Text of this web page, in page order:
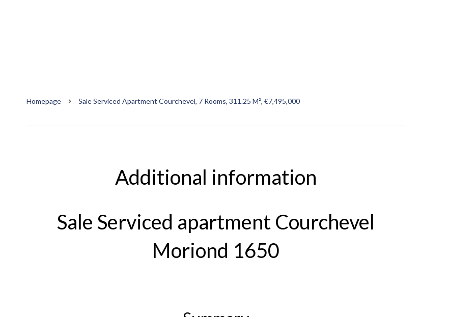
Homepage Sale Serviced Apartment Courchevel, 7 Rooms, 311.25 M², €7,495,000
Additional information
Sale Serviced apartment Courchevel
Moriond 1650